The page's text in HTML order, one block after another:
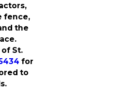
fence,
the
St.
for
to